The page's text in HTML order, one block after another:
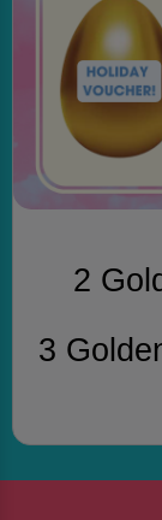
2
3